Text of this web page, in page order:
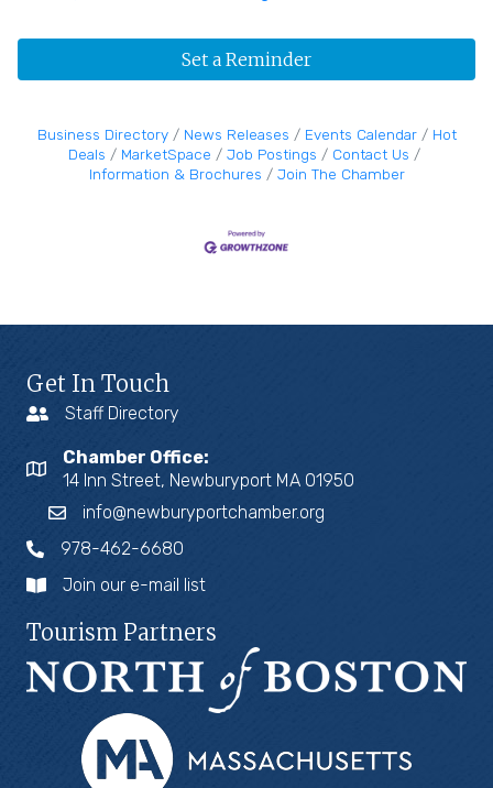
Set a Reminder
Business Directory News Releases Events Calendar
Hot
Deals
MarketSpace Job Postings
Contact Us
Information & Brochures
Join The Chamber
Get In Touch
Staff Directory
Chamber Office:
14 Inn Street, Newburyport MA 01950
info@newburyportchamber.org
978-462-6680
Join our e-mail list
Tourism Partners